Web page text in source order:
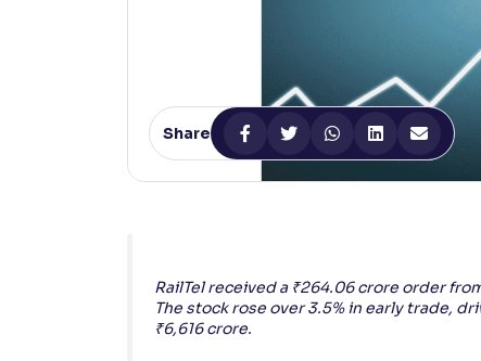
Makes easier to read text and enhances color
Reading Tools
Support tools for easier reading
Share
RailTel received a ₹264.06 crore order
The stock rose over 3.5% in early trade,
₹6,616 crore.